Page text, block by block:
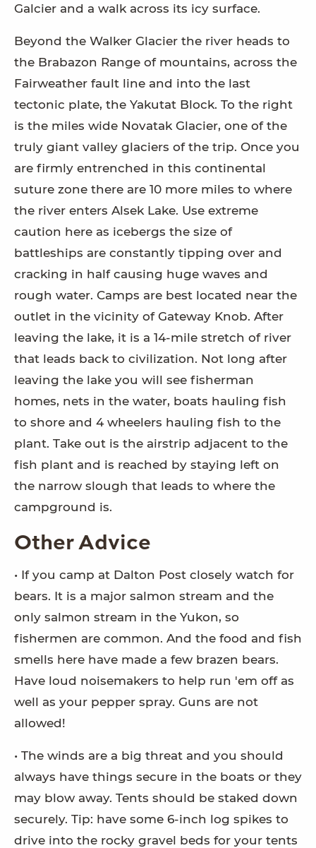
Galcier and a walk across its icy surface.
Beyond the Walker Glacier the river heads to
the Brabazon Range of mountains, across the
Fairweather fault line and into the last
tectonic plate, the Yakutat Block. To the right
is the miles wide Novatak Glacier, one of the
truly giant valley glaciers of the trip. Once you
are firmly entrenched in this continental
suture zone there are 10 more miles to where
the river enters Alsek Lake. Use extreme
caution here as icebergs the size of
battleships are constantly tipping over and
cracking in half causing huge waves and
rough water. Camps are best located near the
outlet in the vicinity of Gateway Knob. After
leaving the lake, it is a 14-mile stretch of river
that leads back to civilization. Not long after
leaving the lake you will see fisherman
homes, nets in the water, boats hauling fish
to shore and 4 wheelers hauling fish to the
plant. Take out is the airstrip adjacent to the
fish plant and is reached by staying left on
the narrow slough that leads to where the
campground is.
Other Advice
• If you camp at Dalton Post closely watch for
bears. It is a major salmon stream and the
only salmon stream in the Yukon, so
fishermen are common. And the food and fish
smells here have made a few brazen bears.
Have loud noisemakers to help run 'em off as
well as your pepper spray. Guns are not
allowed!
• The winds are a big threat and you should
always have things secure in the boats or they
may blow away. Tents should be staked down
securely. Tip: have some 6-inch log spikes to
drive into the rocky gravel beds for your tents